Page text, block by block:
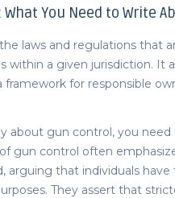
: What You Need to Write
laws and regulations that
within a given jurisdiction. It
framework for responsible
about gun control, you need
gun control often
arguing that individuals
They assert that